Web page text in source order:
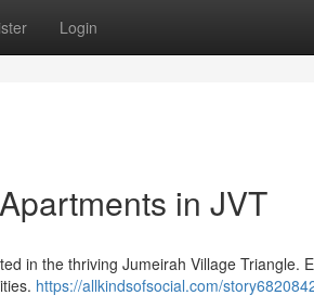
Login
in JVT
in the thriving Jumeirah Village Triangle.
https://allkindsofsocial.com/